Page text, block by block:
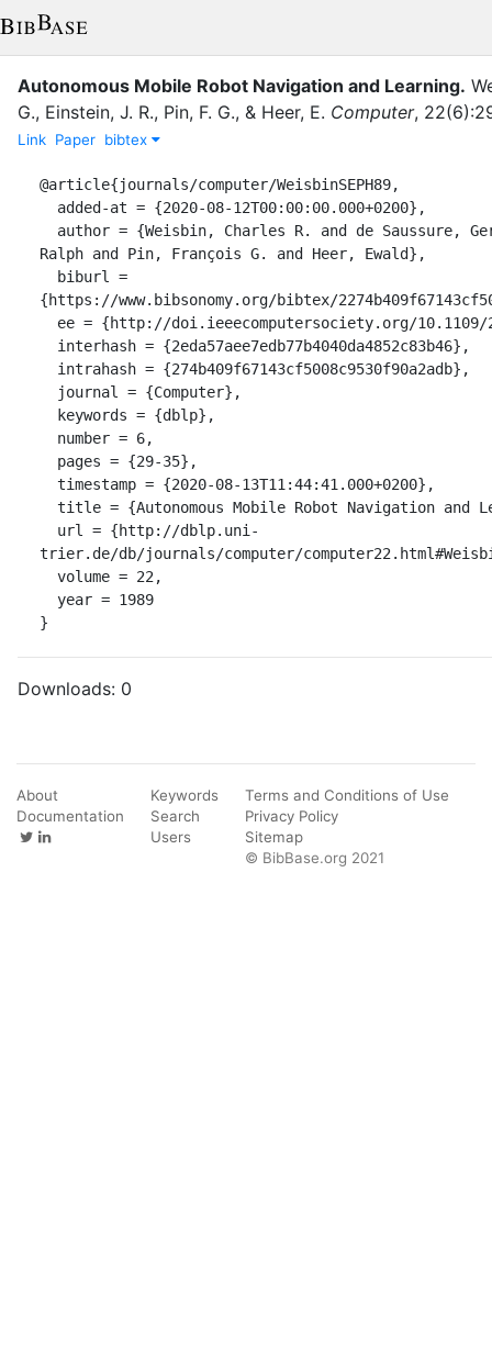
Autonomous Mobile Robot Navigation and Learning.
G., Einstein, J. R., Pin, F. G., & Heer, E. Computer, 22(6):
Link Paper bibtex
@article{journals/computer/WeisbinSEPH89,
Ralph and Pin, François G. and Heer, Ewald},
{https://www.bibsonomy.org/bibtex/
trier.de/db/journals/computer/
}
Downloads: 0
About
Documentation
Keywords
Search
Users
Terms and Conditions of Use
Privacy Policy
Sitemap
© BibBase.org 2021